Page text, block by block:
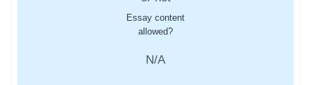
Essay content
allowed?
N/A